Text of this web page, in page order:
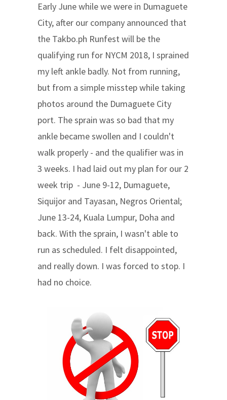
Early June while we were in Dumaguete
City, after our company announced that
the Takbo.ph Runfest will be the
qualifying run for NYCM 2018, I sprained
my left ankle badly. Not from running,
but from a simple misstep while taking
photos around the Dumaguete City
port. The sprain was so bad that my
ankle became swollen and I couldn't
walk properly - and the qualifier was in
3 weeks. I had laid out my plan for our 2
week trip - June 9-12, Dumaguete,
Siquijor and Tayasan, Negros Oriental;
June 13-24, Kuala Lumpur, Doha and
back. With the sprain, I wasn't able to
run as scheduled. I felt disappointed,
and really down. I was forced to stop. I
had no choice.